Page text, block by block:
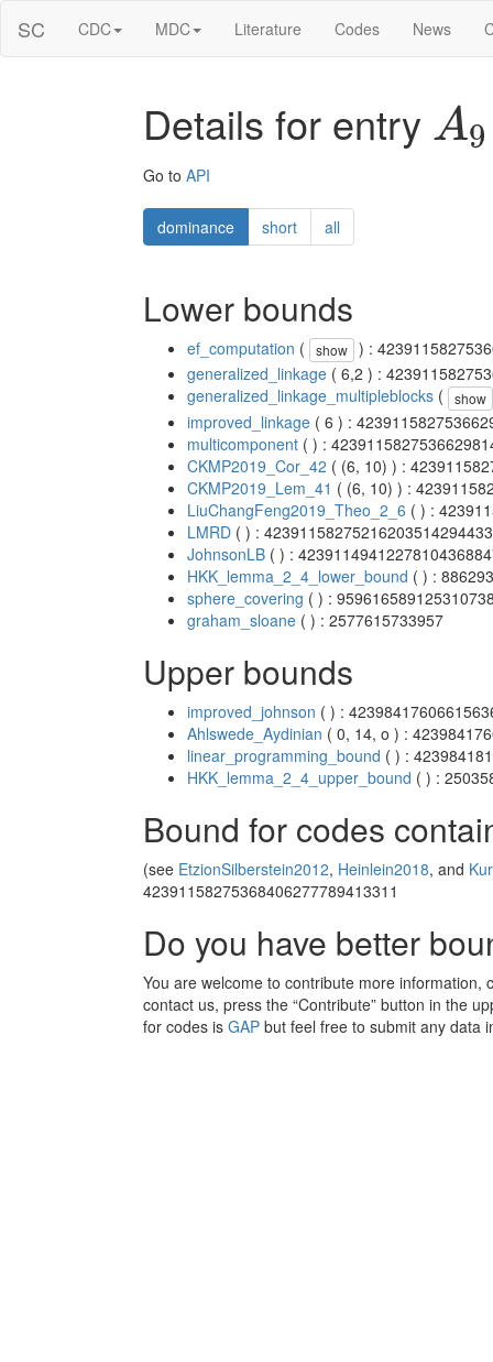
SC CDC MDC Literature Codes News
Details for entry A9(
Go to API
dominance short all
Lower bounds
ef_computation ( show ) :
generalized_linkage ( 6,2 ) :
generalized_linkage_multipleblocks ( show
improved_linkage ( 6 ) :
multicomponent ( ) :
CKMP2019_Cor_42 ( (6, 10) ) :
CKMP2019_Lem_41 ( (6, 10) ) :
LiuChangFeng2019_Theo_2_6 ( ) :
LMRD ( ) :
JohnsonLB ( ) :
HKK_lemma_2_4_lower_bound ( ) :
sphere_covering ( ) :
graham_sloane ( ) : 2577615733957
Upper bounds
improved_johnson ( ) :
Ahlswede_Aydinian ( 0, 14, o ) :
linear_programming_bound ( ) :
HKK_lemma_2_4_upper_bound ( ) :
Bound for codes
(see EtzionSilberstein2012, Heinlein2018, and
42391158275368406277789413311
Do you have better
You are welcome to contribute more
contact us, press the “Contribute” button in the
for codes is GAP but feel free to submit any data